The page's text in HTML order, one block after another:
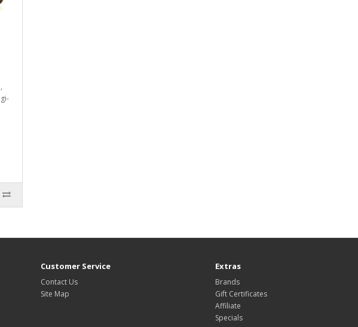
Customer Service
Contact Us
Site Map
Extras
Brands
Gift Certificates
Affiliate
Specials